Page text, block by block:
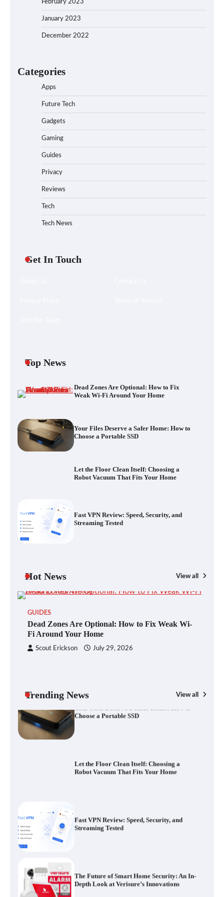
February 2023
January 2023
December 2022
Categories
Apps
Future Tech
Gadgets
Gaming
Guides
Privacy
Reviews
Tech
Tech News
Get In Touch
Top News
Dead Zones Are Optional: How to Fix
Weak Wi-Fi Around Your Home
Your Files Deserve a Safer Home: How to
Choose a Portable SSD
Let the Floor Clean Itself: Choosing a
Robot Vacuum That Fits Your Home
Fast VPN Review: Speed, Security, and
Streaming Tested
Hot News View all
GUIDES
Dead Zones Are Optional: How to Fix Weak Wi-
Fi Around Your Home
Scout Erickson July 29, 2026
Trending News View all
Let the Floor Clean Itself: Choosing a
Depth Look at Verisure’s Innovations
Weak Wi-Fi Around Your Home
Let the Floor Clean Itself: Choosing a